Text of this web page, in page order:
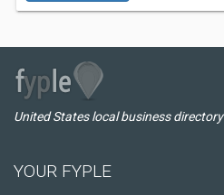
United States local business directory
YOUR FYPLE